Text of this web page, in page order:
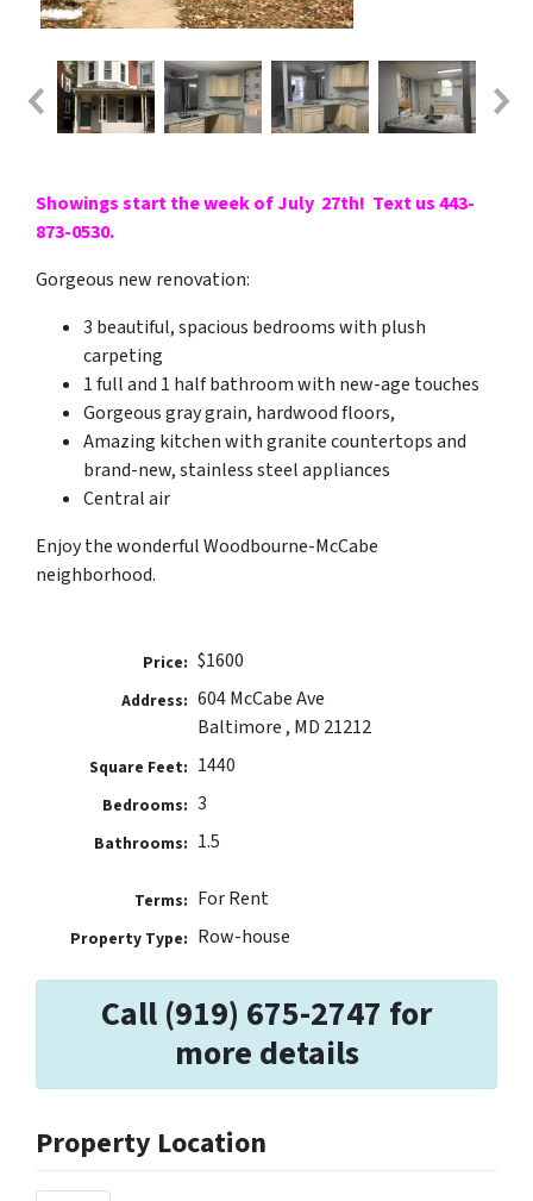
Showings start the week of July 27th! Text us 443-
873-0530.
Gorgeous new renovation:
3 beautiful, spacious bedrooms with plush
carpeting
1 full and 1 half bathroom with new-age touches
Gorgeous gray grain, hardwood floors,
Amazing kitchen with granite countertops and
brand-new, stainless steel appliances
Central air
Enjoy the wonderful Woodbourne-McCabe
neighborhood.
Price: $1600
Address: 604 McCabe Ave
Baltimore , MD 21212
Square Feet: 1440
Bedrooms: 3
Bathrooms: 1.5
Terms: For Rent
Property Type: Row-house
Call (919) 675-2747 for
more details
Property Location